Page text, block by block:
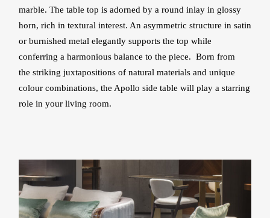
marble. The table top is adorned by a round inlay in glossy
horn, rich in textural interest. An asymmetric structure in satin
or burnished metal elegantly supports the top while
conferring a harmonious balance to the piece. Born from
the striking juxtapositions of natural materials and unique
colour combinations, the Apollo side table will play a starring
role in your living room.